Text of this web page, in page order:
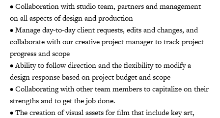
• Collaboration with studio team, partners and management
on all aspects of design and production
• Manage day-to-day client requests, edits and changes, and
collaborate with our creative project manager to track project
progress and scope
• Ability to follow direction and the flexibility to modify a
design response based on project budget and scope
• Collaborating with other team members to capitalize on their
strengths and to get the job done.
• The creation of visual assets for film that include key art,